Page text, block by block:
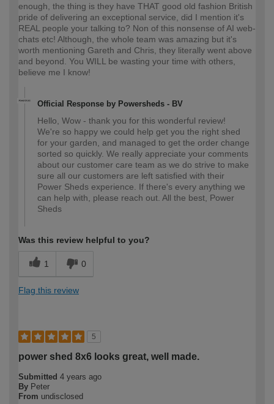
enough, the thing is they have THAT good old fashion British
pride of delivering an exceptional service, did I mention it's
REAL people your talking to? Non of this nonsense of AI web-
chats etc! Although, the whole team was amazing but it's
worth mentioning Gareth and Chris, they literally went above
and beyond. You WILL be wasting your time with others,
believe me I know!
Official Response by Powersheds - BV
Hello, Wow - thank you for this wonderful review!
We're so happy we could help get you the right shed
for your garden, and managed to get the order change
sorted so quickly. We really appreciate your comments
about our customer care team as we do strive to make
sure all our customers are left satisfied with their
Power Sheds experience. If there's every anything we
can help with, please reach out. All the best, Power
Sheds
Was this review helpful to you?
1 0
Flag this review
5
power shed 8x6 looks great, well made.
Submitted 4 years ago
By Peter
From undisclosed